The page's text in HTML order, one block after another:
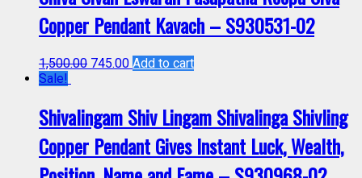
Copper Pendant Kavach – S930531-02
1,500.00 745.00 Add to cart
Sale!
Shivalingam Shiv Lingam Shivalinga Shivling
Copper Pendant Gives Instant Luck, Wealth,